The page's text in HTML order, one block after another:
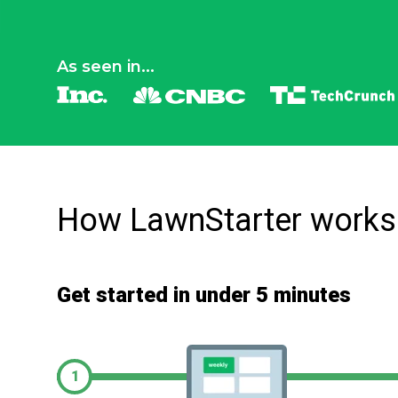
As seen in...
How LawnStarter works
Get started in under 5 minutes
1